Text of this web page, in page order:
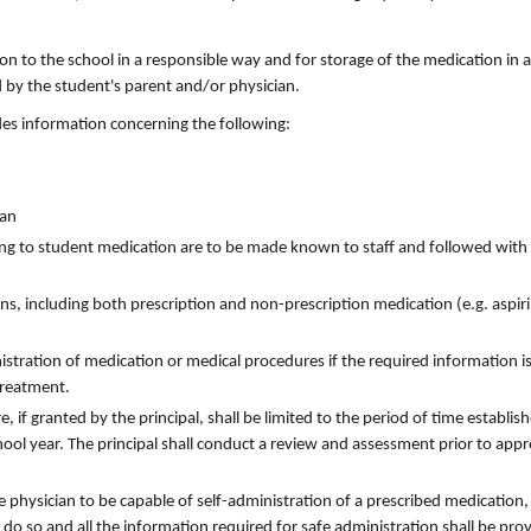
to the school in a responsible way and for storage of the medication in
the student's parent and/or physician.
information concerning the following:
to student medication are to be made known to staff and followed with
including both prescription and non-prescription medication (e.g.
of medication or medical procedures if the required information
if granted by the principal, shall be limited to the period of time
year. The principal shall conduct a review and assessment prior to
to be capable of self-administration of a prescribed